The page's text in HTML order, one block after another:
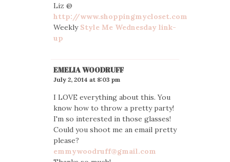
Liz @
http://www.shoppingmycloset.com
Weekly Style Me Wednesday link-
up
EMELIA WOODRUFF
July 2, 2014 at 8:03 pm
I LOVE everything about this. You
know how to throw a pretty party!
I'm so interested in those glasses!
Could you shoot me an email pretty
please?
emmywoodruff@gmail.com